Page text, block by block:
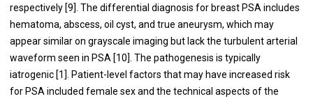
respectively [9]. The differential diagnosis for breast PSA includes
hematoma, abscess, oil cyst, and true aneurysm, which may
appear similar on grayscale imaging but lack the turbulent arterial
waveform seen in PSA [10]. The pathogenesis is typically
iatrogenic [1]. Patient-level factors that may have increased risk
for PSA included female sex and the technical aspects of the